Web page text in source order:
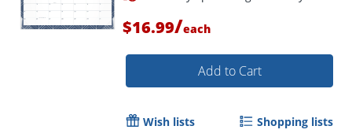
$16.99/each
Add to Cart
Wish lists Shopping lists